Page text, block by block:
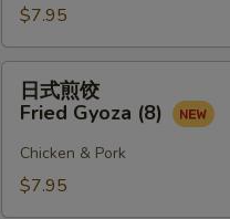
Shrimp
Tempura
(6)
$7.95
日
Fried
日式煎饺
Fried Gyoza (8)
Chicken & Pork
$7.95